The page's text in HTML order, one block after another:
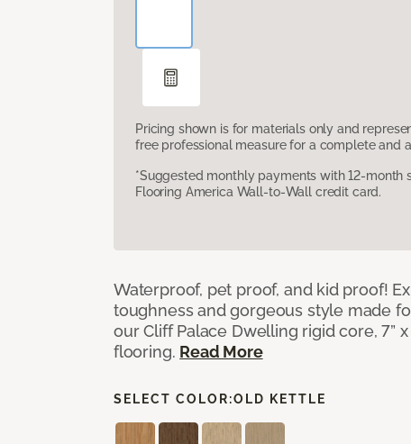
Pricing shown is for materials only and
free professional measure for a complete and
*Suggested monthly payments with 12-month
Flooring America Wall-to-Wall credit card.
Waterproof, pet proof, and kid proof!
toughness and gorgeous style made
our Cliff Palace Dwelling rigid core, 7”
flooring. Read More
SELECT COLOR:OLD KETTLE